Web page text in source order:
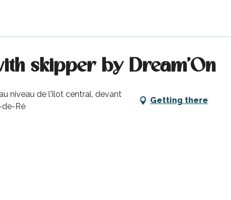
skipper by Dream'On
niveau de l'îlot central, devant
de-Ré
Getting there